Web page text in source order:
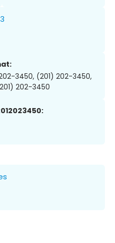
202-3450, (201) 202-3450,
202-3450